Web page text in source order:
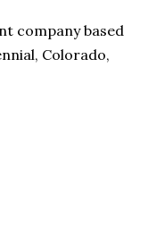
company based
Colorado,